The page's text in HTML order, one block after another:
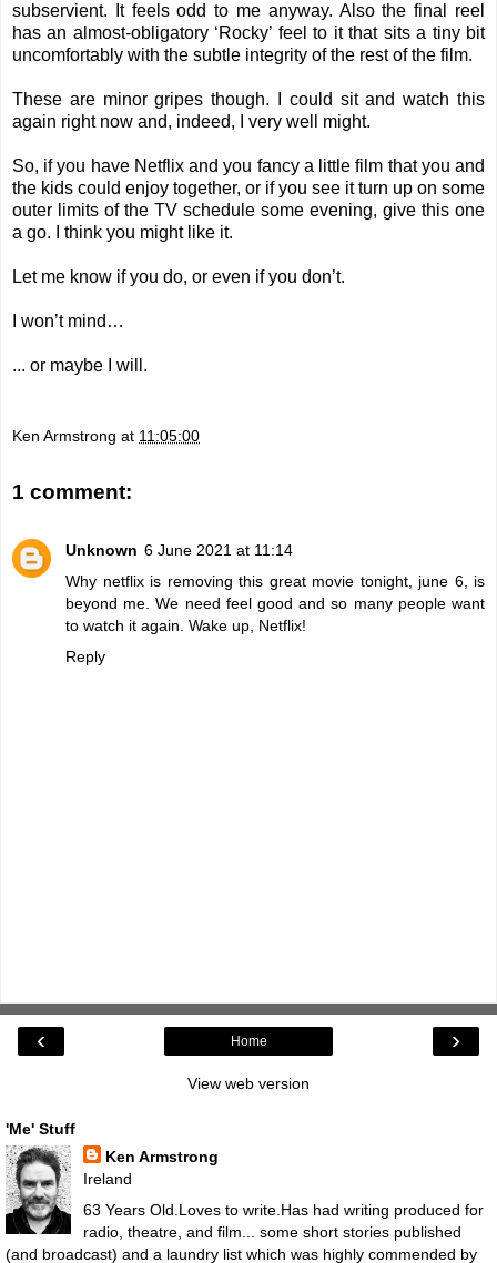
subservient. It feels odd to me anyway. Also the final reel
has an almost-obligatory ‘Rocky’ feel to it that sits a tiny bit
uncomfortably with the subtle integrity of the rest of the film.
These are minor gripes though. I could sit and watch this
again right now and, indeed, I very well might.
So, if you have Netflix and you fancy a little film that you and
the kids could enjoy together, or if you see it turn up on some
outer limits of the TV schedule some evening, give this one
a go. I think you might like it.
Let me know if you do, or even if you don’t.
I won’t mind…
... or maybe I will.
Ken Armstrong at 11:05:00
1 comment:
Unknown 6 June 2021 at 11:14
Why netflix is removing this great movie tonight, june 6, is
beyond me. We need feel good and so many people want
to watch it again. Wake up, Netflix!
Reply
‹ ›
Home
View web version
'Me' Stuff
Ken Armstrong
Ireland
63 Years Old.Loves to write.Has had writing produced for
radio, theatre, and film... some short stories published
(and broadcast) and a laundry list which was highly commended by